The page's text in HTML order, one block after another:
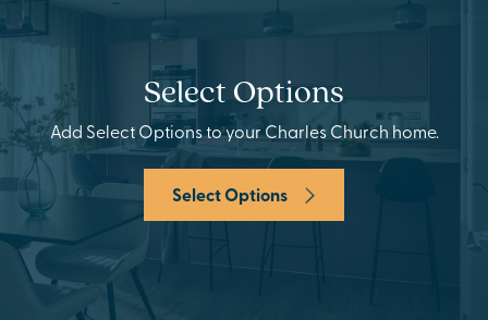
Select Options
Add Select Options to your Charles Church home.
Select Options